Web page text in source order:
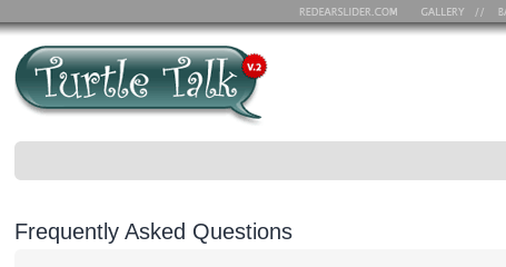
Frequently Asked Questions